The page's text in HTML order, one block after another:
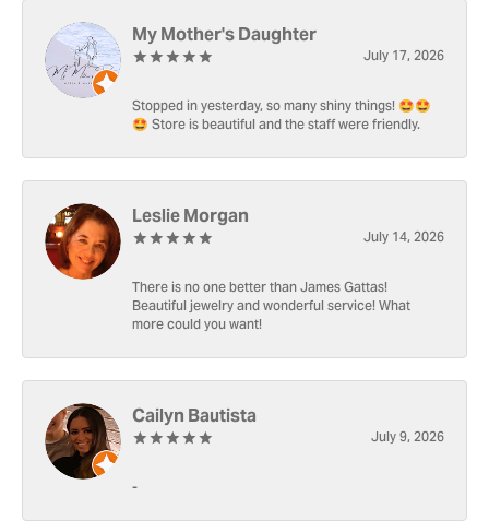
My Mother's Daughter
July 17, 2026
Stopped in yesterday, so many shiny things! 🤩🤩
🤩 Store is beautiful and the staff were friendly.
Leslie Morgan
July 14, 2026
There is no one better than James Gattas!
Beautiful jewelry and wonderful service! What
more could you want!
Cailyn Bautista
July 9, 2026
-